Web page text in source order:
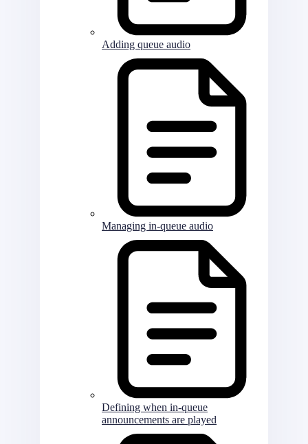
Adding queue audio
Managing in-queue audio
Defining when in-queue
announcements are played